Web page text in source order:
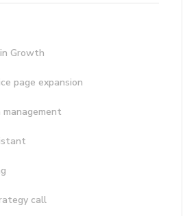
Growth
page expansion
call